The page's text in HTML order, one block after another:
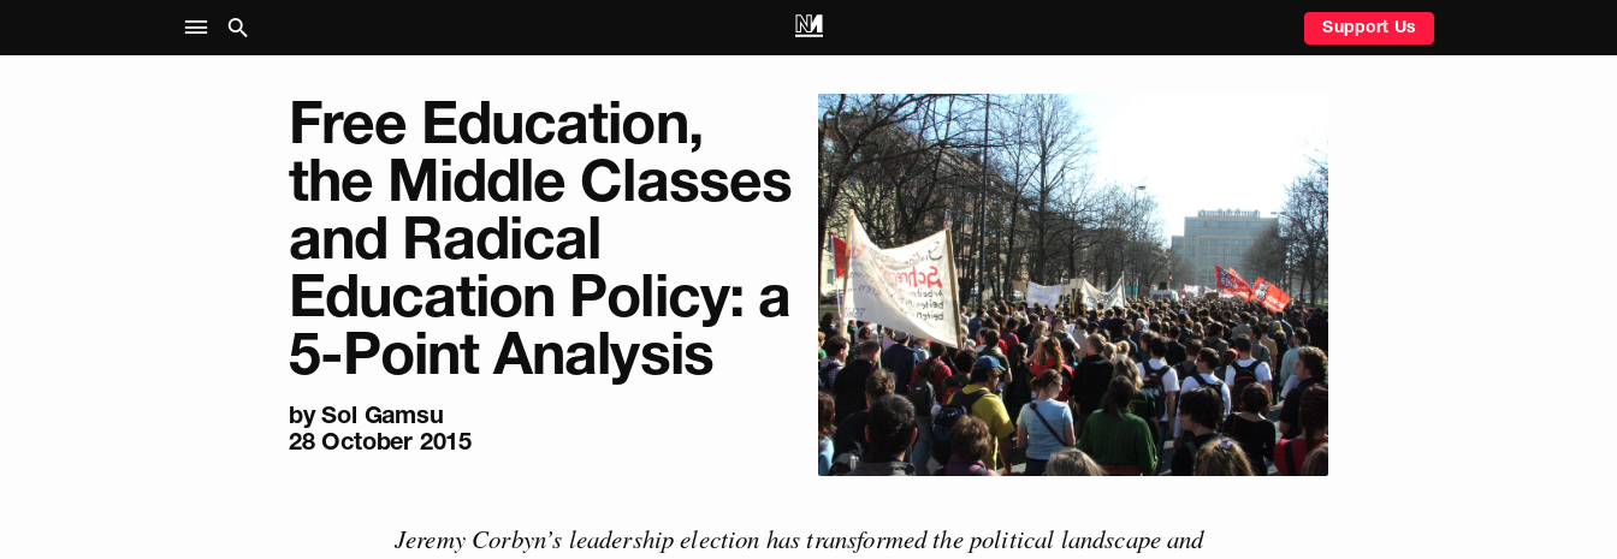
Support Us
Free Education,
the Middle Classes
and Radical
Education Policy: a
5-Point Analysis
bySol Gamsu
28 October 2015
Jeremy Corbyn’s leadership election has transformed the political landscape and